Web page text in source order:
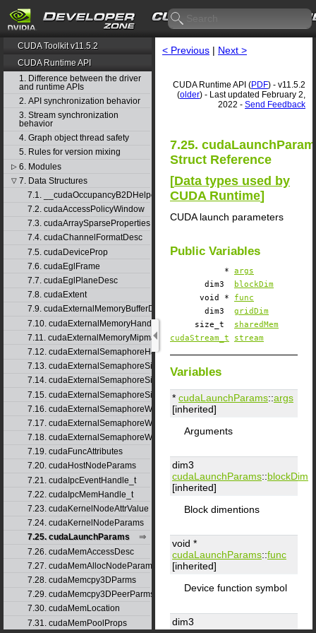
CUDA Toolkit v11.5.2
CUDA Runtime API
1. Difference between the driver
and runtime APIs
2. API synchronization behavior
3. Stream synchronization
behavior
4. Graph object thread safety
5. Rules for version mixing
▷ 6. Modules
▽ 7. Data Structures
7.1. __cudaOccupancyB2DHelper
7.2. cudaAccessPolicyWindow
7.3. cudaArraySparseProperties
7.4. cudaChannelFormatDesc
7.5. cudaDeviceProp
7.6. cudaEglFrame
7.7. cudaEglPlaneDesc
7.8. cudaExtent
7.9. cudaExternalMemoryBufferDesc
7.10. cudaExternalMemoryHandleDesc
7.11. cudaExternalMemoryMipmappedArrayDesc
7.12. cudaExternalSemaphoreHandleDesc
7.13. cudaExternalSemaphoreSignalNodeParams
7.14. cudaExternalSemaphoreSignalParams
7.15. cudaExternalSemaphoreSignalParams_v1
7.16. cudaExternalSemaphoreWaitNodeParams
7.17. cudaExternalSemaphoreWaitParams
7.18. cudaExternalSemaphoreWaitParams_v1
7.19. cudaFuncAttributes
7.20. cudaHostNodeParams
7.21. cudaIpcEventHandle_t
7.22. cudaIpcMemHandle_t
7.23. cudaKernelNodeAttrValue
7.24. cudaKernelNodeParams
7.25. cudaLaunchParams
7.26. cudaMemAccessDesc
7.27. cudaMemAllocNodeParams
7.28. cudaMemcpy3DParms
7.29. cudaMemcpy3DPeerParms
7.30. cudaMemLocation
7.31. cudaMemPoolProps
< Previous | Next >
CUDA Runtime API (PDF) - v11.5.2
(older) - Last updated February 2,
2022 - Send Feedback
7.25.
Struct Reference
[Data types used by
CUDA Runtime]
CUDA launch parameters
Public Variables
* args
dim3
blockDim
void * func
dim3 gridDim
size_t sharedMem
cudaStream_t
stream
Variables
* cudaLaunchParams::args
[inherited]
Arguments
dim3
cudaLaunchParams::blockDim
[inherited]
Block dimentions
void *
cudaLaunchParams::func
[inherited]
Device function symbol
dim3